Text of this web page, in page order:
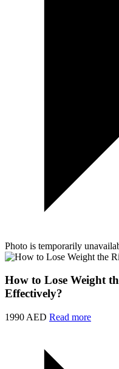
Photo is temporarily
How to Lose Weight
Effectively?
1990 AED Read more